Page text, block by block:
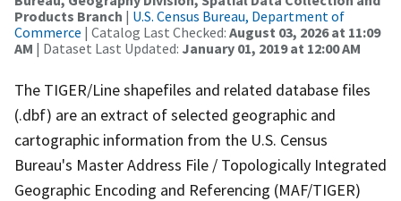
Products Branch | U.S. Census Bureau, Department of
Commerce | Catalog Last Checked: August 03, 2026 at 11:09
AM | Dataset Last Updated: January 01, 2019 at 12:00 AM
The TIGER/Line shapefiles and related database files
(.dbf) are an extract of selected geographic and
cartographic information from the U.S. Census
Bureau's Master Address File / Topologically Integrated
Geographic Encoding and Referencing (MAF/TIGER)